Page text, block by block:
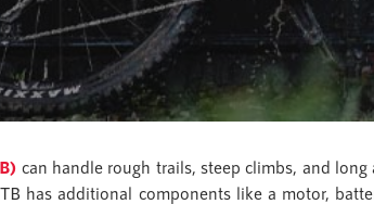
can handle rough trails, steep climbs, and
has additional components like a motor,